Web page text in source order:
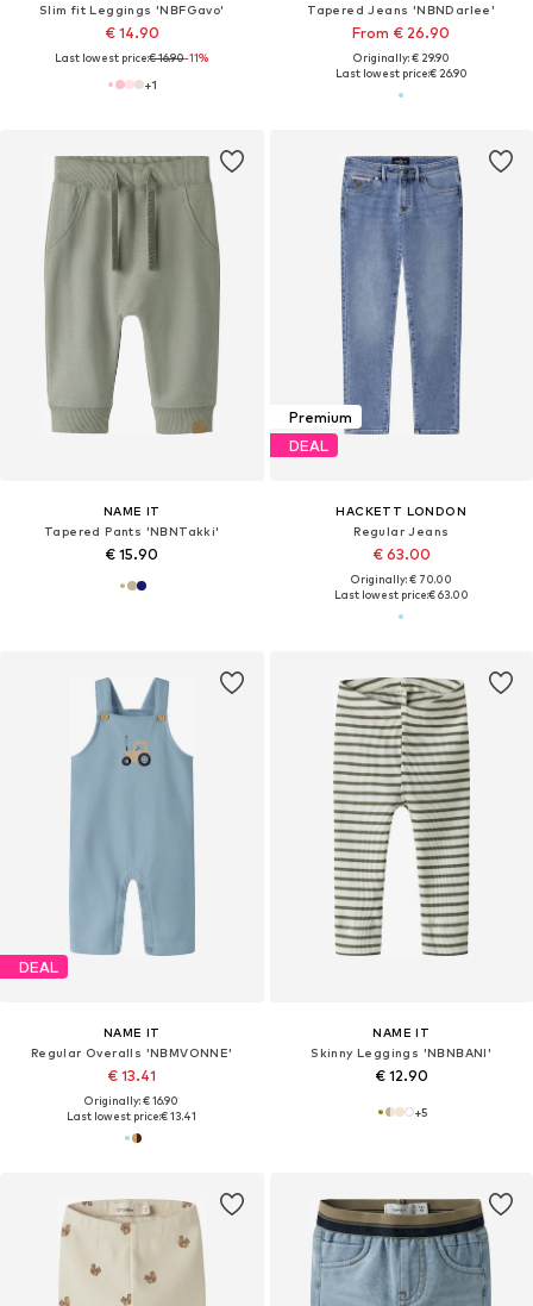
Slim fit Leggings 'NBFGavo'
€ 14.90
Last lowest price:€ 16.90-11%
+1
Tapered Jeans 'NBNDarlee'
From € 26.90
Originally: € 29.90
Last lowest price:€ 26.90
NAME IT
Tapered Pants 'NBNTakki'
€ 15.90
Premium
DEAL
HACKETT LONDON
Regular Jeans
€ 63.00
Originally: € 70.00
Last lowest price:€ 63.00
DEAL
NAME IT
Regular Overalls 'NBMVONNE'
€ 13.41
Originally: € 16.90
Last lowest price:€ 13.41
NAME IT
Skinny Leggings 'NBNBANI'
€ 12.90
+5